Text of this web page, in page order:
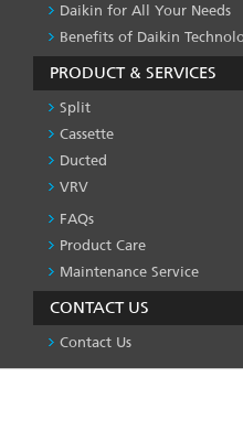
Daikin for All Your Needs
Benefits of Daikin
PRODUCT & SERVICES
Split
Cassette
Ducted
VRV
PRODUCT
&
SERVICES
-1
FAQs
Product Care
Maintenance Service
CONTACT US
Contact Us